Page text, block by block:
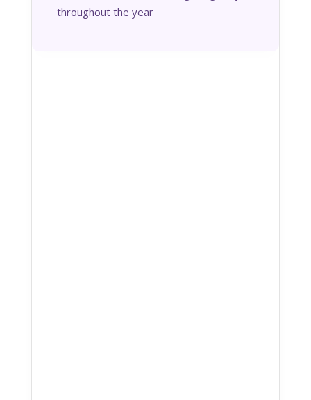
throughout the year